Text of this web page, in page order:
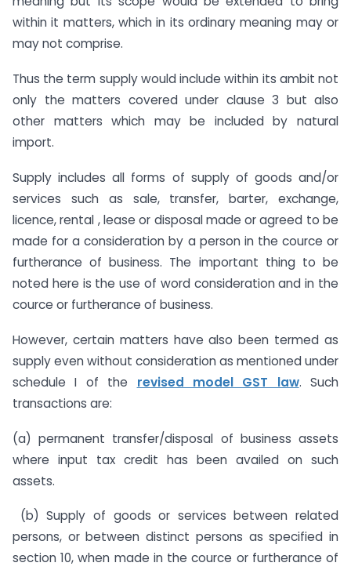
within it matters, which in its ordinary meaning may or
may not comprise.
Thus the term supply would include within its ambit not
only the matters covered under clause 3 but also
other matters which may be included by natural
import.
Supply includes all forms of supply of goods and/or
services such as sale, transfer, barter, exchange,
licence, rental , lease or disposal made or agreed to be
made for a consideration by a person in the cource or
furtherance of business. The important thing to be
noted here is the use of word consideration and in the
cource or furtherance of business.
However, certain matters have also been termed as
supply even without consideration as mentioned under
schedule I of the revised model GST law. Such
transactions are:
(a) permanent transfer/disposal of business assets
where input tax credit has been availed on such
assets.
(b) Supply of goods or services between related
persons, or between distinct persons as specified in
section 10, when made in the cource or furtherance of